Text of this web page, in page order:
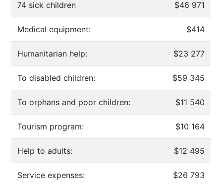
74 sick children $46 971
Medical equipment: $414
Humanitarian help: $23 277
To disabled children: $59 345
To orphans and poor children: $11 540
Tourism program: $10 164
Help to adults: $12 495
Service expenses: $26 793